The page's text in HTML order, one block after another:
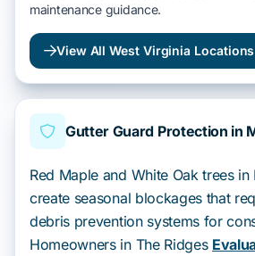
maintenance guidance.
View All West Virginia Locations
Gutter Guard Protection in
Red Maple and White Oak trees
create seasonal blockages that
debris prevention systems for
Homeowners in The Ridges